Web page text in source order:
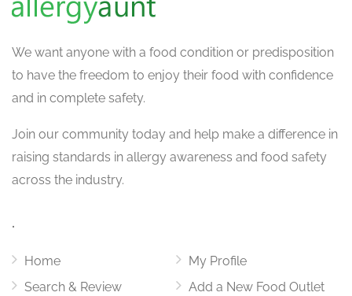
We want anyone with a food condition or predisposition
to have the freedom to enjoy their food with confidence
and in complete safety.
Join our community today and help make a difference in
raising standards in allergy awareness and food safety
across the industry.
.
Home
Search & Review
My Profile
Add a New Food Outlet